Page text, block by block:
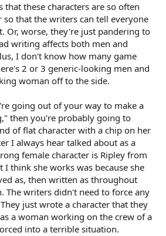
that these characters are so often
so that the writers can tell everyone
Or, worse, they're just pandering to
writing affects both men and
I don't know how many game
2 or 3 generic-looking men and
woman off to the side.
going out of your way to make a
then you're probably going to
of flat character with a chip on her
I always hear talked about as a
female character is Ripley from
I think she works was because she
as, then written as throughout
The writers didn't need to force any
just wrote a character that they
a woman working on the crew of a
into a terrible situation.